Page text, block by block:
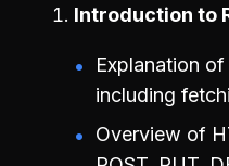
Introduction to
Explanation
including
Overview of